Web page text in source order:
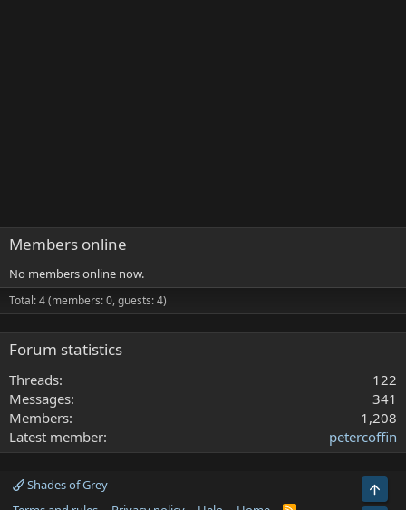
Members online
No members online now.
Total: 4 (members: 0, guests: 4)
Forum statistics
Threads
122
Messages
341
Members
1,208
Latest member
petercoffin
Shades of Grey